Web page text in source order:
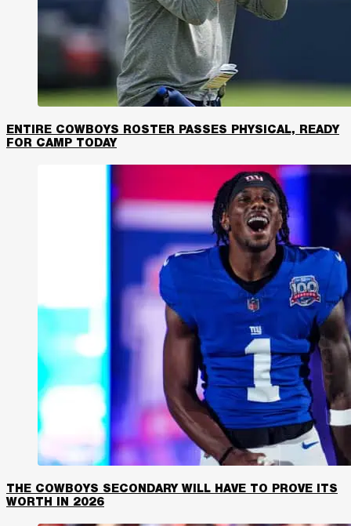
ENTIRE COWBOYS ROSTER PASSES PHYSICAL, READY
FOR CAMP TODAY
THE COWBOYS SECONDARY WILL HAVE TO PROVE ITS
WORTH IN 2026